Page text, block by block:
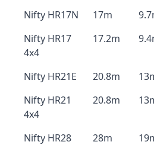
Nifty HR17N 17m
Nifty HR17
4x4
17.2m
Nifty HR21E 20.8m
Nifty HR21
4x4
20.8m
Nifty HR28
28m